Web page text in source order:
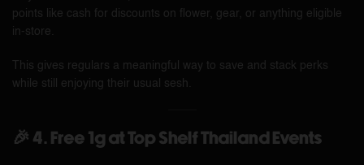
points like cash for discounts on flower, gear, or anything eligible
in-store.
This gives regulars a meaningful way to save and stack perks
while still enjoying their usual sesh.
🎉 4. Free 1g at Top Shelf Thailand Events